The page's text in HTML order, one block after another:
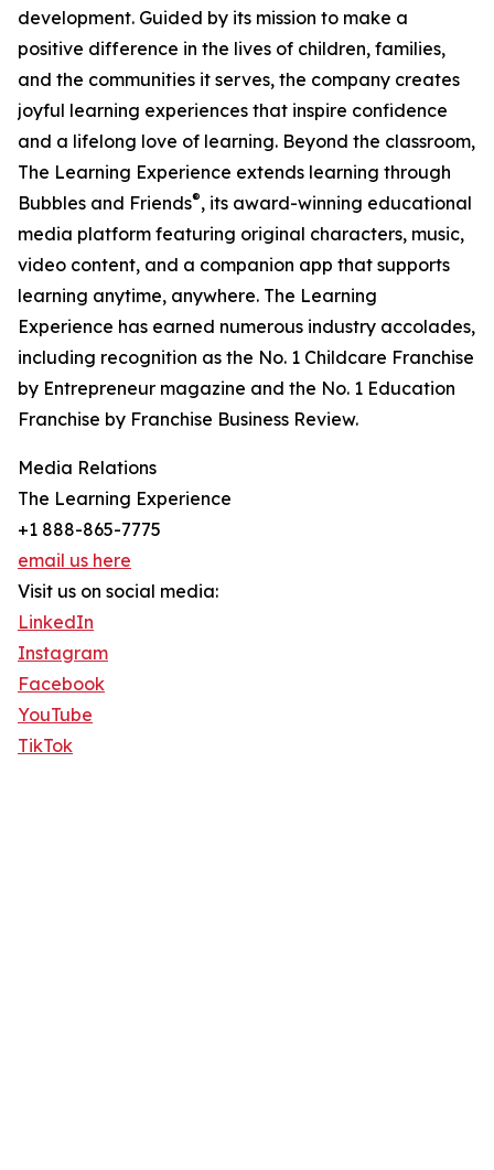
development. Guided by its mission to make a
positive difference in the lives of children, families,
and the communities it serves, the company creates
joyful learning experiences that inspire confidence
and a lifelong love of learning. Beyond the classroom,
The Learning Experience extends learning through
Bubbles and Friends®, its award-winning educational
media platform featuring original characters, music,
video content, and a companion app that supports
learning anytime, anywhere. The Learning
Experience has earned numerous industry accolades,
including recognition as the No. 1 Childcare Franchise
by Entrepreneur magazine and the No. 1 Education
Franchise by Franchise Business Review.
Media Relations
The Learning Experience
+1 888-865-7775
email us here
Visit us on social media:
LinkedIn
Instagram
Facebook
YouTube
TikTok